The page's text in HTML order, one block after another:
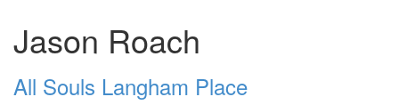
Jason Roach
All Souls Langham Place